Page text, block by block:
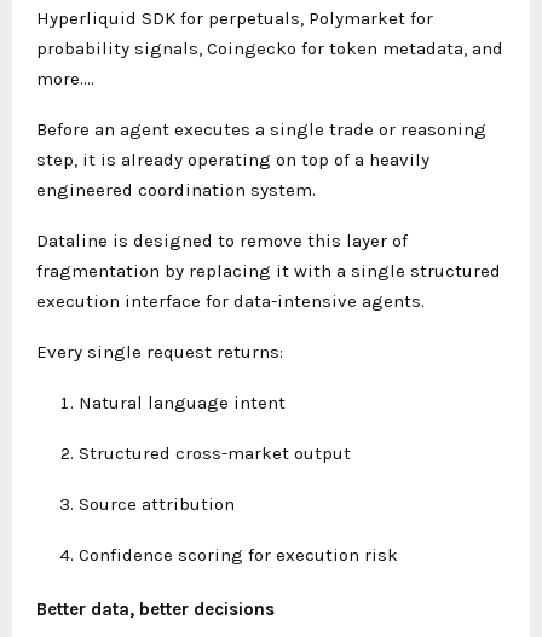
Hyperliquid SDK for perpetuals, Polymarket for
probability signals, Coingecko for token metadata, and
more….
Before an agent executes a single trade or reasoning
step, it is already operating on top of a heavily
engineered coordination system.
Dataline is designed to remove this layer of
fragmentation by replacing it with a single structured
execution interface for data-intensive agents.
Every single request returns:
Natural language intent
Structured cross-market output
Source attribution
Confidence scoring for execution risk
Better data, better decisions